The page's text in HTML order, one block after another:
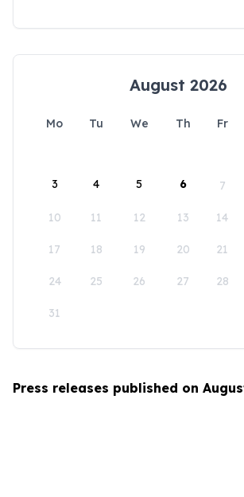
August 2026
Mo Tu We Th Fr
3 4 5 6 7
10 11 12 13 14
17 18 19 20 21
24 25 26 27 28
31
Press releases published on